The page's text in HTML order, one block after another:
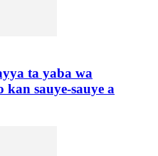
ta yaba wa
sauye-sauye a